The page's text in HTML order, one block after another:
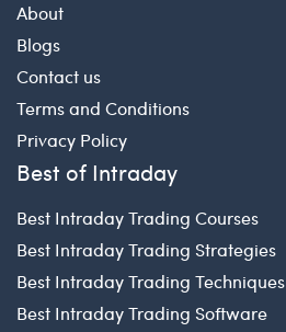
About
Blogs
Contact us
Terms and Conditions
Privacy Policy
Best of Intraday
Best Intraday Trading Courses
Best Intraday Trading Strategies
Best Intraday Trading Techniques
Best Intraday Trading Software